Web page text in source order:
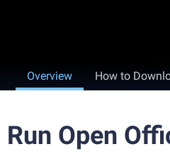
Overview How to
Run Open